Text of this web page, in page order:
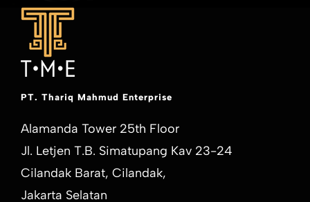
PT. Thariq Mahmud Enterprise
Alamanda Tower 25th Floor
Jl. Letjen T.B. Simatupang Kav 23-24
Cilandak Barat, Cilandak,
Jakarta Selatan